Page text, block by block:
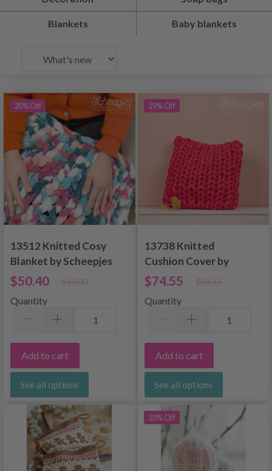
Blankets Baby blankets
20% Off
13512 Knitted Cosy
Blanket by Scheepjes
Design
$50.40 $63.00
Quantity
Add to cart
See all options
19% Off
13738 Knitted
Cushion Cover by
Scheepjes Design
$74.55 $93.15
Quantity
Add to cart
See all options
10% Off